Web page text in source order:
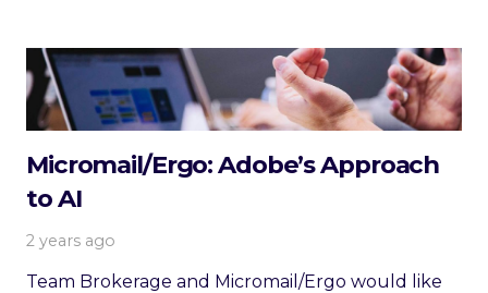
Micromail/Ergo: Adobe’s Approach
to AI
2 years ago
Team Brokerage and Micromail/Ergo would like